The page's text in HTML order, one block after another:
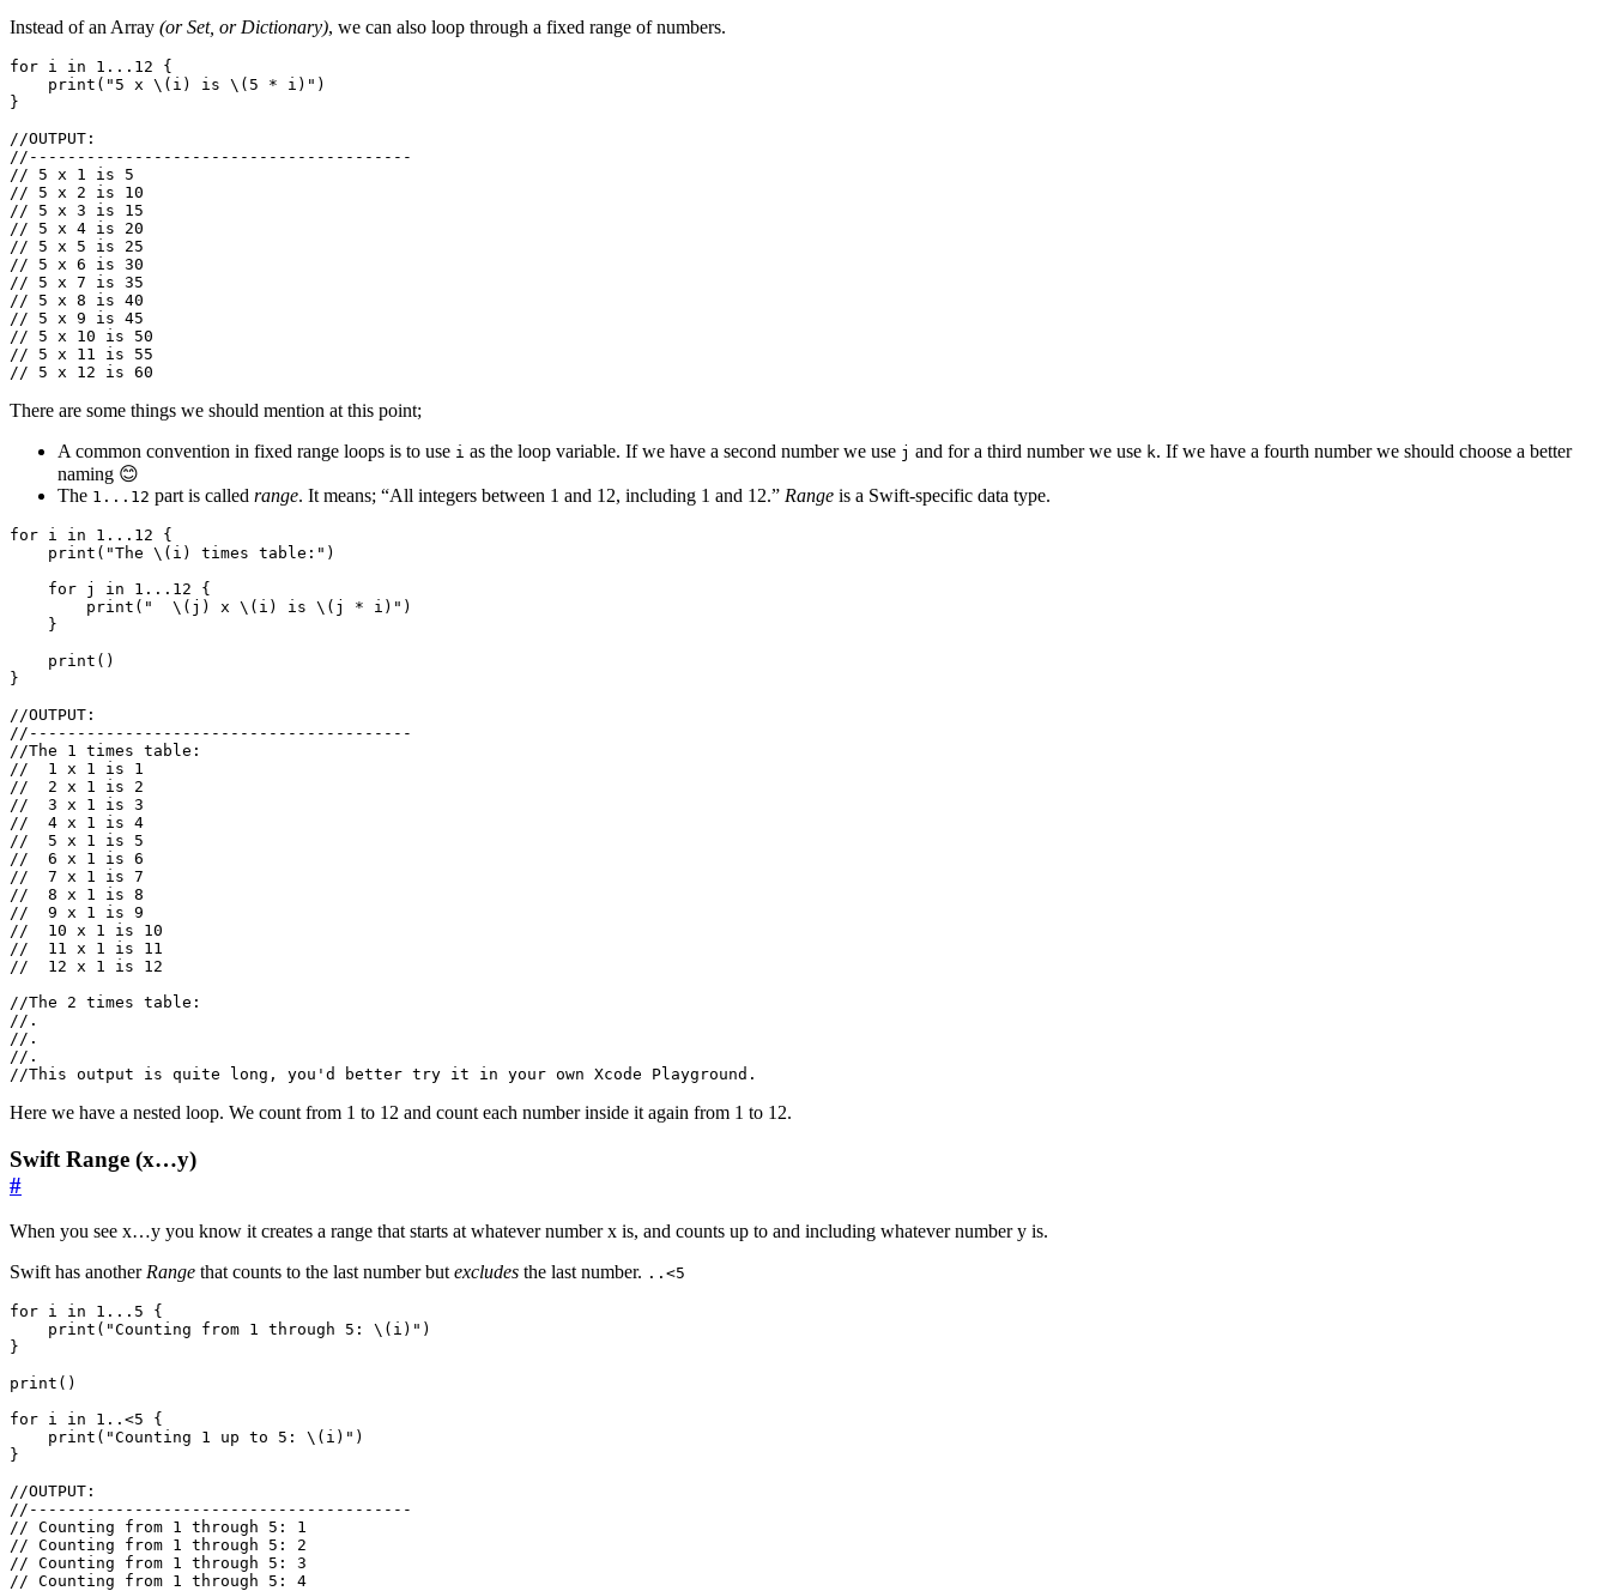
Instead of an Array (or Set, or Dictionary), we can also loop through a fixed range of numbers.
for i in 1. .. 12
{
print ( "5 x \( i ) is \( 5 * i ) " )
}
//OUTPUT:
//----------------------------------------
// 5 x 1 is 5
// 5 x 2 is 10
// 5 x 3 is 15
// 5 x 4 is 20
// 5 x 5 is 25
// 5 x 6 is 30
// 5 x 7 is 35
// 5 x 8 is 40
// 5 x 9 is 45
// 5 x 10 is 50
// 5 x 11 is 55
// 5 x 12 is 60
There are some things we should mention at this point;
A common convention in fixed range loops is to use i as the loop variable. If we have a second number we use j and for a third number we use k. If we have a fourth number we should choose a better
naming 😊
The 1...12 part is called range. It means; “All integers between 1 and 12, including 1 and 12.” Range is a Swift-specific data type.
for i in 1. .. 12
{
print ( "The \( i ) times table:" )
for j in 1. .. 12
{
print ( " \( j ) x \( i ) is \( j * i ) " )
}
print ()
}
//OUTPUT:
//----------------------------------------
//The 1 times table:
//  1 x 1 is 1
//  2 x 1 is 2
//  3 x 1 is 3
//  4 x 1 is 4
//  5 x 1 is 5
//  6 x 1 is 6
//  7 x 1 is 7
//  8 x 1 is 8
//  9 x 1 is 9
//  10 x 1 is 10
//  11 x 1 is 11
//  12 x 1 is 12
//The 2 times table:
//.
//.
//.
//This output is quite long, you'd better try it in your own Xcode Playground.
Here we have a nested loop. We count from 1 to 12 and count each number inside it again from 1 to 12.
Swift Range (x…y)
#
When you see x…y you know it creates a range that starts at whatever number x is, and counts up to and including whatever number y is.
Swift has another Range that counts to the last number but excludes the last number. ..<5
for i in 1. .. 5
{
print ( "Counting from 1 through 5: \( i ) " )
}
print ()
for i in 1. .<5
{
print ( "Counting 1 up to 5: \( i ) " )
}
//OUTPUT:
//----------------------------------------
// Counting from 1 through 5: 1
// Counting from 1 through 5: 2
// Counting from 1 through 5: 3
// Counting from 1 through 5: 4